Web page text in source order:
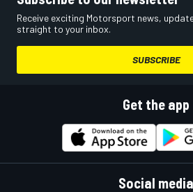
Receive exciting Motorsport news,
straight to your inbox.
SUBSCRIBE
Get the app
Social media